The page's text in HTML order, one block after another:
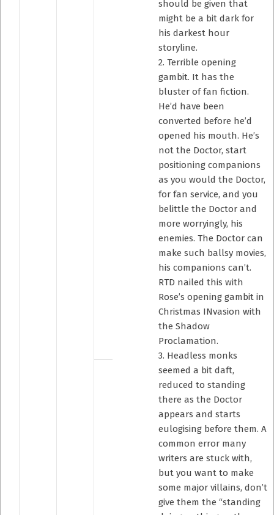
should be given that
might be a bit dark for
his darkest hour
storyline.
2. Terrible opening
gambit. It has the
bluster of fan fiction.
He’d have been
converted before he’d
opened his mouth. He’s
not the Doctor, start
positioning companions
as you would the Doctor,
for fan service, and you
belittle the Doctor and
more worryingly, his
enemies. The Doctor can
make such ballsy movies,
his companions can’t.
RTD nailed this with
Rose’s opening gambit in
Christmas INvasion with
the Shadow
Proclamation.
3. Headless monks
seemed a bit daft,
reduced to standing
there as the Doctor
appears and starts
eulogising before them. A
common error many
writers are stuck with,
but you want to make
some major villains, don’t
give them the “standing